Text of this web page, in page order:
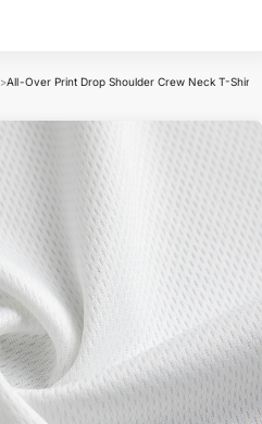
>All-Over Print Drop Shoulder Crew Neck T-Shirt